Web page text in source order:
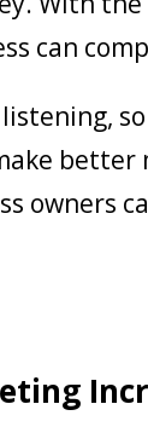
can
better
owners